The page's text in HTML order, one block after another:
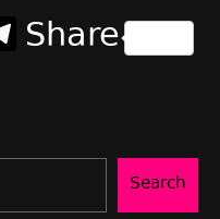
Telegram
Share
Search